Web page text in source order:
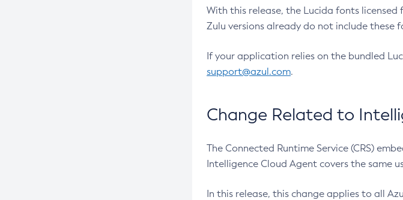
With this release, the Lucida fonts
Zulu versions already do not include these
If your application relies on the bundled
support@azul.com.
Change Related to
The Connected Runtime Service (CRS)
Intelligence Cloud Agent covers the same
In this release, this change applies to all